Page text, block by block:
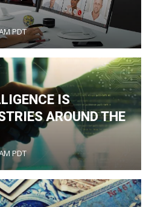
PDT
IS
AROUND THE
PDT